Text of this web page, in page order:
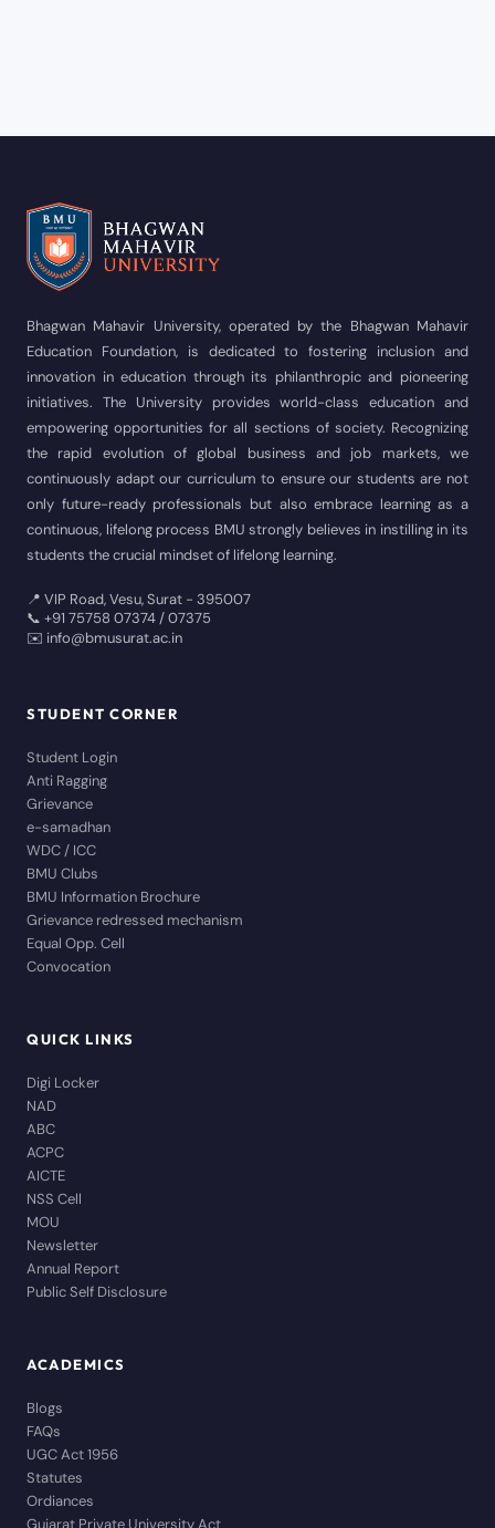
Bhagwan Mahavir University, operated by the Bhagwan Mahavir
Education Foundation, is dedicated to fostering inclusion and
innovation in education through its philanthropic and pioneering
initiatives. The University provides world-class education and
empowering opportunities for all sections of society. Recognizing
the rapid evolution of global business and job markets, we
continuously adapt our curriculum to ensure our students are not
only future-ready professionals but also embrace learning as a
continuous, lifelong process BMU strongly believes in instilling in its
students the crucial mindset of lifelong learning.
📍 VIP Road, Vesu, Surat - 395007
📞 +91 75758 07374 / 07375
✉️ info@bmusurat.ac.in
STUDENT CORNER
Student Login
Anti Ragging
Grievance
e-samadhan
WDC / ICC
BMU Clubs
BMU Information Brochure
Grievance redressed mechanism
Equal Opp. Cell
Convocation
QUICK LINKS
Digi Locker
NAD
ABC
ACPC
AICTE
NSS Cell
MOU
Newsletter
Annual Report
Public Self Disclosure
ACADEMICS
Blogs
FAQs
UGC Act 1956
Statutes
Ordiances
Gujarat Private University Act